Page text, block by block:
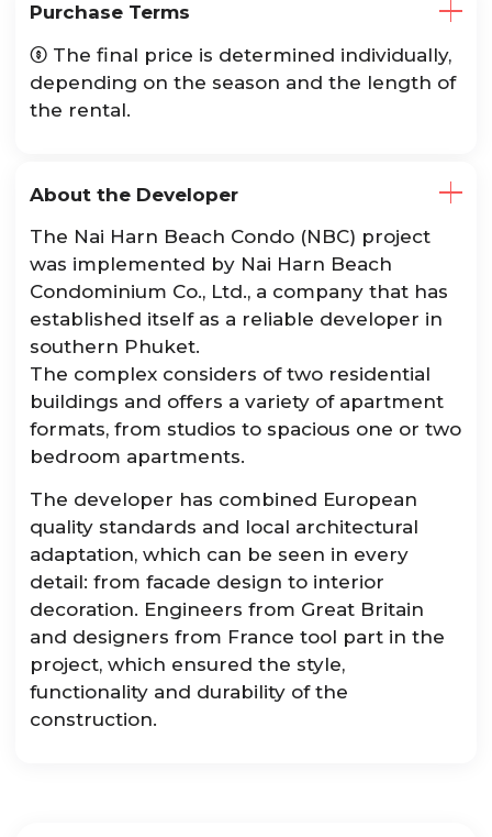
Purchase Terms
 The final price is determined individually,
depending on the season and the length of
the rental.
About the Developer
The Nai Harn Beach Condo (NBC) project
was implemented by Nai Harn Beach
Condominium Co., Ltd., a company that has
established itself as a reliable developer in
southern Phuket.
The complex considers of two residential
buildings and offers a variety of apartment
formats, from studios to spacious one or two
bedroom apartments.
The developer has combined European
quality standards and local architectural
adaptation, which can be seen in every
detail: from facade design to interior
decoration. Engineers from Great Britain
and designers from France tool part in the
project, which ensured the style,
functionality and durability of the
construction.